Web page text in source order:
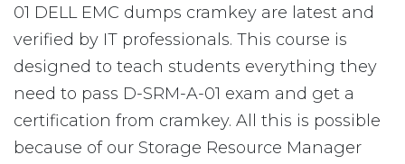
01 DELL EMC dumps cramkey are latest and
verified by IT professionals. This course is
designed to teach students everything they
need to pass D-SRM-A-01 exam and get a
certification from cramkey. All this is possible
because of our Storage Resource Manager